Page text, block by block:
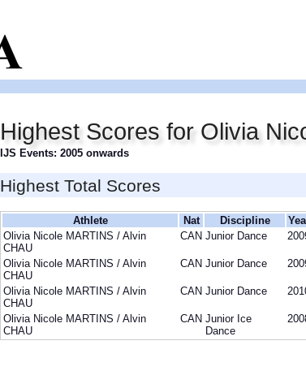
Highest Scores for Olivia
IJS Events: 2005 onwards
Highest Total Scores
Athlete Nat Discipline
Olivia Nicole MARTINS / Alvin
CHAU
CAN Junior Dance
Olivia Nicole MARTINS / Alvin
CHAU
CAN Junior Dance
Olivia Nicole MARTINS / Alvin
CHAU
CAN Junior Dance
Olivia Nicole MARTINS / Alvin
CHAU
CAN Junior Ice
Dance